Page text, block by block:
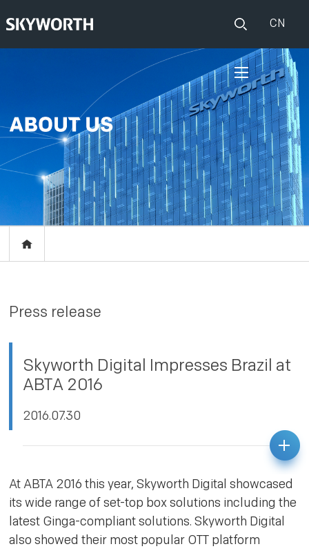
CN
Set Top Boxes
Broadband CPE
IOT
EVENTS
Events
Press release
ABOUT US
Press release
Skyworth Digital Impresses Brazil at
ABTA 2016
2016.07.30
At ABTA 2016 this year, Skyworth Digital showcased
its wide range of set-top box solutions including the
latest Ginga-compliant solutions. Skyworth Digital
also showed their most popular OTT platform